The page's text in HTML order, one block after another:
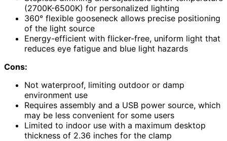
(2700K-6500K) for personalized lighting
360° flexible gooseneck allows precise positioning
of the light source
Energy-efficient with flicker-free, uniform light that
reduces eye fatigue and blue light hazards
Cons:
Not waterproof, limiting outdoor or damp
environment use
Requires assembly and a USB power source, which
may be less convenient for some users
Limited to indoor use with a maximum desktop
thickness of 2.36 inches for the clamp